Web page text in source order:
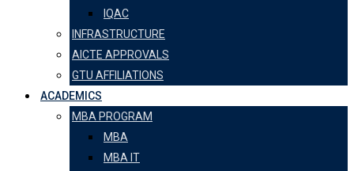
IQAC
INFRASTRUCTURE
AICTE APPROVALS
GTU AFFILIATIONS
ACADEMICS
MBA PROGRAM
MBA
MBA IT